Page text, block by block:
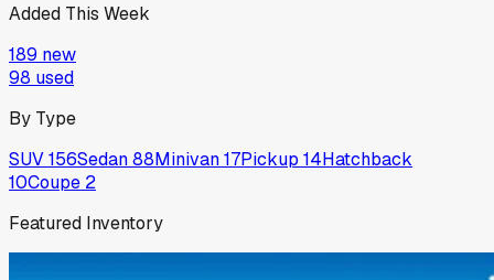
Added This Week
189 new
98 used
By Type
SUV156Sedan88Minivan17Pickup 14Hatchback
10Coupe 2
Featured Inventory